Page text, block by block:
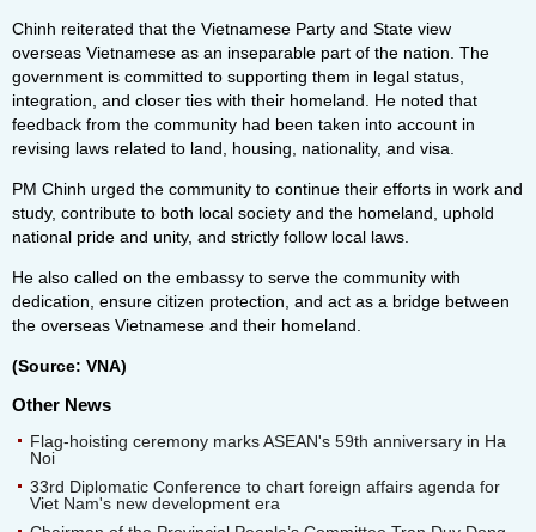
Chinh reiterated that the Vietnamese Party and State view
overseas Vietnamese as an inseparable part of the nation. The
government is committed to supporting them in legal status,
integration, and closer ties with their homeland. He noted that
feedback from the community had been taken into account in
revising laws related to land, housing, nationality, and visa.
PM Chinh urged the community to continue their efforts in work and
study, contribute to both local society and the homeland, uphold
national pride and unity, and strictly follow local laws.
He also called on the embassy to serve the community with
dedication, ensure citizen protection, and act as a bridge between
the overseas Vietnamese and their homeland.
(Source: VNA)
Other News
Flag-hoisting ceremony marks ASEAN's 59th anniversary in Ha
Noi
33rd Diplomatic Conference to chart foreign affairs agenda for
Viet Nam's new development era